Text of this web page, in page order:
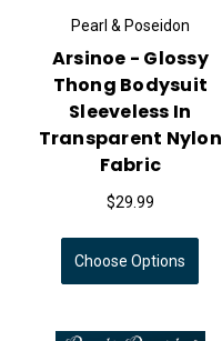
Pearl & Poseidon
Arsinoe - Glossy
Thong Bodysuit
Sleeveless In
Transparent Nylon
Fabric
$29.99
Choose Options